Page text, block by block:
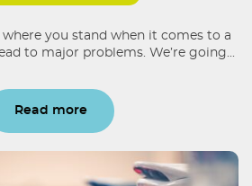
you stand when it comes to a
to major problems. We’re going...
Read more